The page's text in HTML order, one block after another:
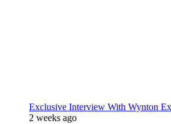
Exclusive Interview With Wynton
2 weeks ago